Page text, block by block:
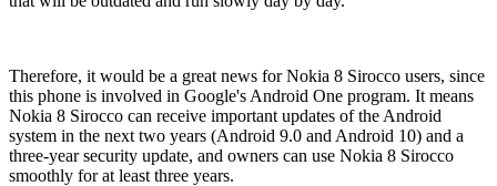
Therefore, it would be a great news for Nokia 8 Sirocco users, since
this phone is involved in Google's Android One program. It means
Nokia 8 Sirocco can receive important updates of the Android
system in the next two years (Android 9.0 and Android 10) and a
three-year security update, and owners can use Nokia 8 Sirocco
smoothly for at least three years.